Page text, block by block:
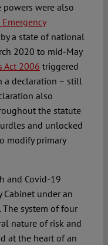
powers were also
a state of national
2020 to mid-May
Act 2006 triggered
a declaration – still
also
the statute
and unlocked
modify primary
and Covid-19
Cabinet under an
. The system of four
nature of risk and
at the heart of an